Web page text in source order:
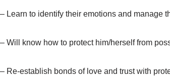
– Learn to identify their emotions and manage
– Will know how to protect him/herself from
– Re-establish bonds of love and trust with